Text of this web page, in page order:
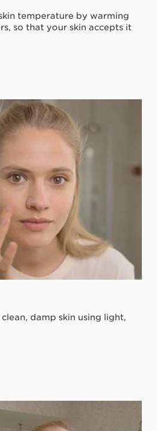
temperature by warming
so that your skin accepts it
damp skin using light,